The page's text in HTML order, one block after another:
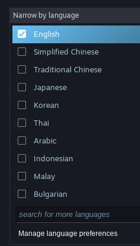
Narrow by language
English
Simplified Chinese
Traditional Chinese
Japanese
Korean
Thai
Arabic
Indonesian
Malay
Bulgarian
Czech
Danish
Manage language preferences
Starburst Fever
TerranLands
BOLO and The
Cubettiny